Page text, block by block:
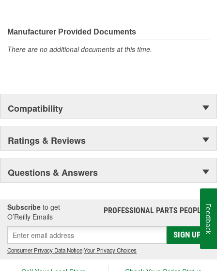
Manufacturer Provided Documents
There are no additional documents at this time.
Compatibility
Ratings & Reviews
Questions & Answers
Subscribe to get
O’Reilly Emails
PROFESSIONAL PARTS PEOPLE®
SIGN UP
Consumer Privacy Data Notice|Your Privacy Choices
Feedback